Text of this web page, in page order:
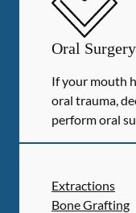
Oral Surgery
If your mouth
oral trauma,
perform oral
Extractions
Bone Grafting